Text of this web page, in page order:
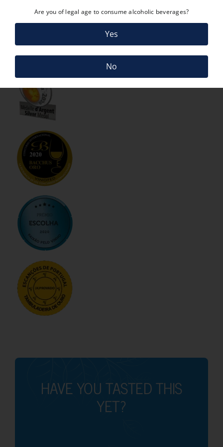
HAVE YOU TASTED THIS
YET?
Are you of legal age to consume alcoholic beverages?
Yes
No